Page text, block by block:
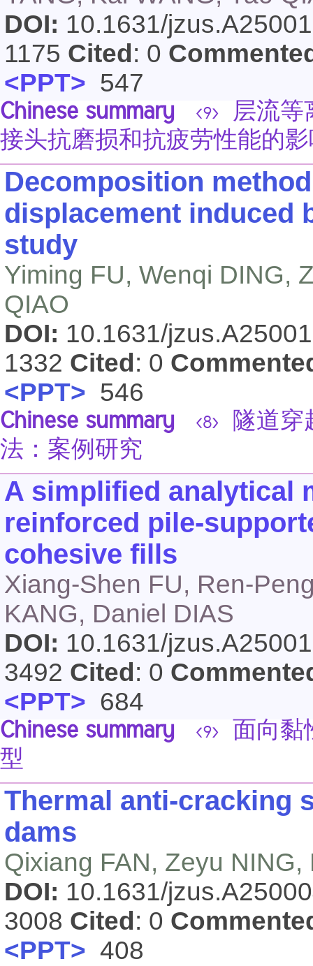
DOI: 10.1631/
1175 Cited : 0
<PPT> 547
Chinese summary <9>
层流等
接头抗磨损和抗疲劳性能的
Decomposition
displacement induced
study
Yiming FU, Wenqi DING,
QIAO
DOI: 10.1631/
1332 Cited : 0
<PPT> 546
Chinese summary <8>
隧道穿
法：案例研究
A simplified analytical
reinforced pile-
cohesive fills
Xiang-Shen FU, Ren-
KANG, Daniel DIAS
DOI: 10.1631/
3492 Cited : 0
<PPT> 684
Chinese summary <9>
面向黏
型
Thermal anti-cracking
dams
Qixiang FAN, Zeyu
DOI: 10.1631/
3008 Cited : 0
<PPT> 408